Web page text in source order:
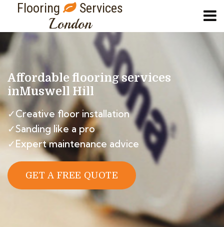
Flooring Services
London
Affordable flooring services
inMuswell Hill
✓Creative floor installation
✓Sanding like a pro
✓Expert maintenance advice
GET A FREE QUOTE